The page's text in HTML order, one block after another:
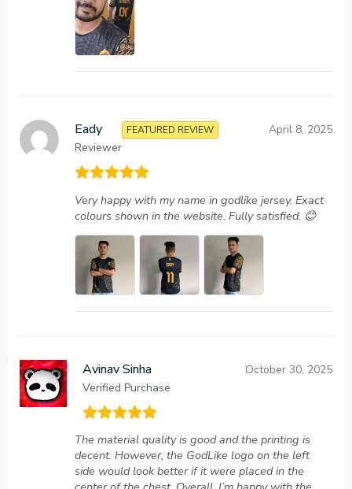
Eady
Reviewer
FEATURED REVIEW April 8, 2025
Rated
of 5
Very happy with my name in godlike jersey. Exact
colours shown in the website. Fully satisfied. 😊
Avinav Sinha
Verified Purchase
October 30, 2025
Rated
out
of 5
The material quality is good and the printing is
decent. However, the GodLike logo on the left
side would look better if it were placed in the